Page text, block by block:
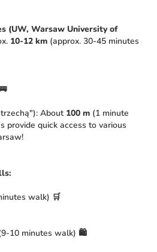
(UW, Warsaw University of
10-12 km (approx. 30-45 minutes
About 100 m (1 minute
provide quick access to various
walk) 🛒
10 minutes walk) 🛍️